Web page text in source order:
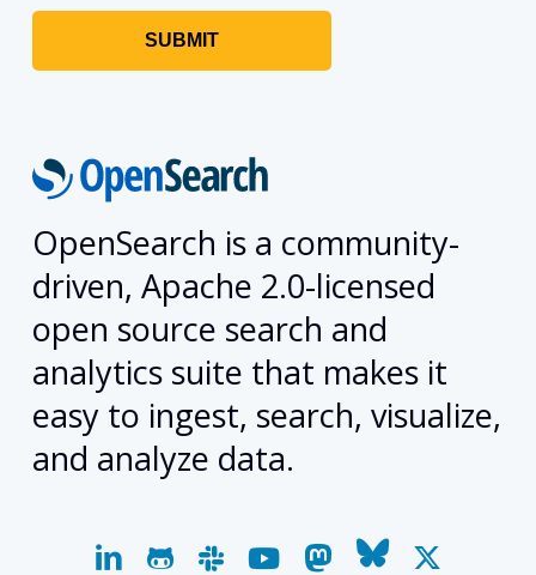
OpenSearch is a community-
driven, Apache 2.0-licensed
open source search and
analytics suite that makes it
easy to ingest, search, visualize,
and analyze data.
linkedingithubslackyoutubemastodon
bluesky
x-